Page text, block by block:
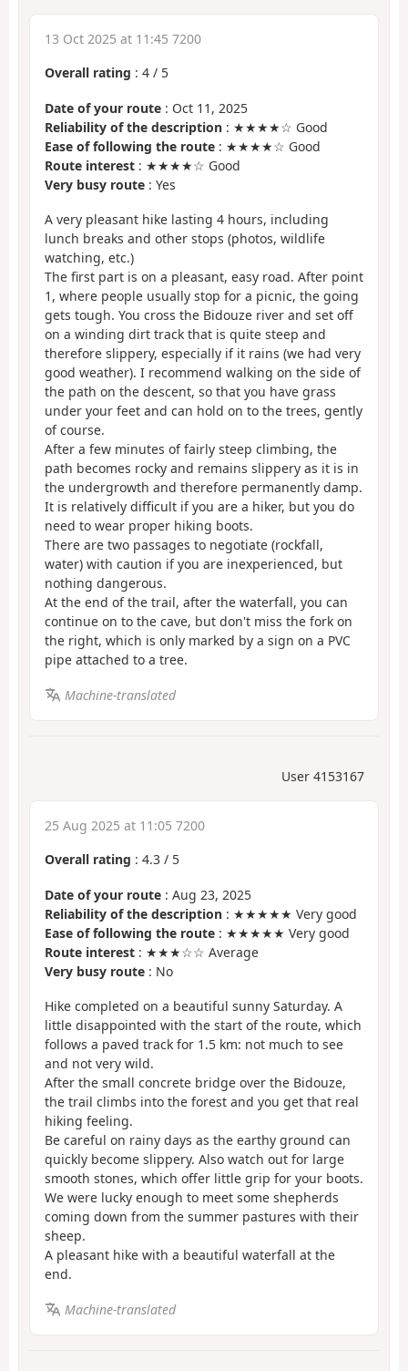
13 Oct 2025 at 11:45 7200
Overall rating : 4 / 5
Date of your route : Oct 11, 2025
Reliability of the description : ★★★★☆ Good
Ease of following the route : ★★★★☆ Good
Route interest : ★★★★☆ Good
Very busy route : Yes
A very pleasant hike lasting 4 hours, including
lunch breaks and other stops (photos, wildlife
watching, etc.)
The first part is on a pleasant, easy road. After point
1, where people usually stop for a picnic, the going
gets tough. You cross the Bidouze river and set off
on a winding dirt track that is quite steep and
therefore slippery, especially if it rains (we had very
good weather). I recommend walking on the side of
the path on the descent, so that you have grass
under your feet and can hold on to the trees, gently
of course.
After a few minutes of fairly steep climbing, the
path becomes rocky and remains slippery as it is in
the undergrowth and therefore permanently damp.
It is relatively difficult if you are a hiker, but you do
need to wear proper hiking boots.
There are two passages to negotiate (rockfall,
water) with caution if you are inexperienced, but
nothing dangerous.
At the end of the trail, after the waterfall, you can
continue on to the cave, but don't miss the fork on
the right, which is only marked by a sign on a PVC
pipe attached to a tree.
Machine-translated
User 4153167
25 Aug 2025 at 11:05 7200
Overall rating : 4.3 / 5
Date of your route : Aug 23, 2025
Reliability of the description : ★★★★★ Very good
Ease of following the route : ★★★★★ Very good
Route interest : ★★★☆☆ Average
Very busy route : No
Hike completed on a beautiful sunny Saturday. A
little disappointed with the start of the route, which
follows a paved track for 1.5 km: not much to see
and not very wild.
After the small concrete bridge over the Bidouze,
the trail climbs into the forest and you get that real
hiking feeling.
Be careful on rainy days as the earthy ground can
quickly become slippery. Also watch out for large
smooth stones, which offer little grip for your boots.
We were lucky enough to meet some shepherds
coming down from the summer pastures with their
sheep.
A pleasant hike with a beautiful waterfall at the
end.
Machine-translated